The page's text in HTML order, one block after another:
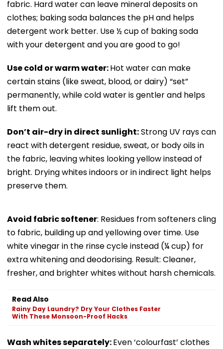
fabric. Hard water can leave mineral deposits on
clothes; baking soda balances the pH and helps
detergent work better. Use ½ cup of baking soda
with your detergent and you are good to go!
Use cold or warm water:Hot water can make
certain stains (like sweat, blood, or dairy) “set”
permanently, while cold water is gentler and helps
lift them out.
Don’t air-dry in direct sunlight:Strong UV rays can
react with detergent residue, sweat, or body oils in
the fabric, leaving whites looking yellow instead of
bright. Drying whites indoors or in indirect light helps
preserve them.
Avoid fabric softener: Residues from softeners cling
to fabric, building up and yellowing over time. Use
white vinegar in the rinse cycle instead (¼ cup) for
extra whitening and deodorising. Result: Cleaner,
fresher, and brighter whites without harsh chemicals.
Read Also
Rainy Day Laundry? Dry Your Clothes Faster
With These Monsoon-Proof Hacks
Wash whites separately:Even ‘colourfast’ clothes